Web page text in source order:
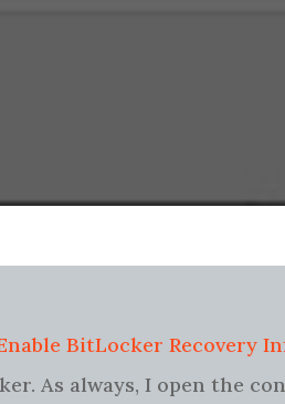
BitLocker Recovery
As always, I open the